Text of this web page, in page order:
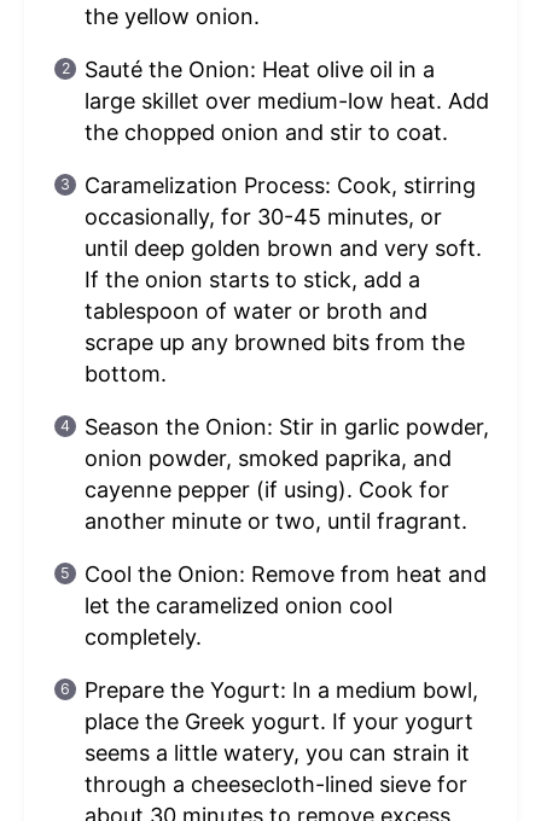
the yellow onion.
Sauté the Onion: Heat olive oil in a
large skillet over medium-low heat. Add
the chopped onion and stir to coat.
Caramelization Process: Cook, stirring
occasionally, for 30-45 minutes, or
until deep golden brown and very soft.
If the onion starts to stick, add a
tablespoon of water or broth and
scrape up any browned bits from the
bottom.
Season the Onion: Stir in garlic powder,
onion powder, smoked paprika, and
cayenne pepper (if using). Cook for
another minute or two, until fragrant.
Cool the Onion: Remove from heat and
let the caramelized onion cool
completely.
Prepare the Yogurt: In a medium bowl,
place the Greek yogurt. If your yogurt
seems a little watery, you can strain it
through a cheesecloth-lined sieve for